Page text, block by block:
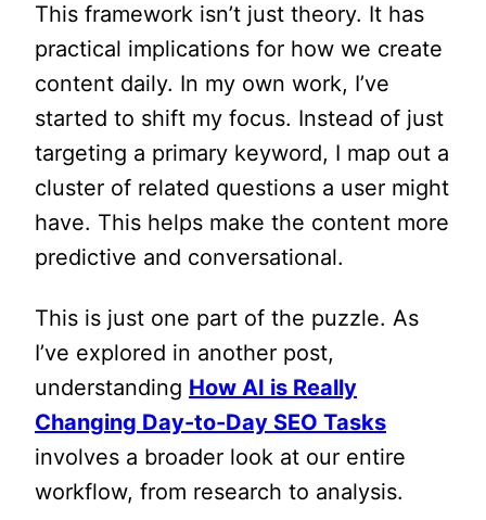
This framework isn’t just theory. It has
practical implications for how we create
content daily. In my own work, I’ve
started to shift my focus. Instead of just
targeting a primary keyword, I map out a
cluster of related questions a user might
have. This helps make the content more
predictive and conversational.
This is just one part of the puzzle. As
I’ve explored in another post,
understanding How AI is Really
Changing Day-to-Day SEO Tasks
involves a broader look at our entire
workflow, from research to analysis.